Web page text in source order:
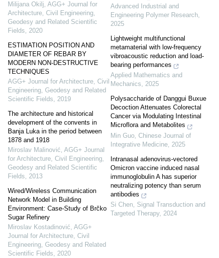
Milijana Okilj, AGG+ Journal for
Architecture, Civil Engineering,
Geodesy and Related Scientific
Fields, 2020
ESTIMATION POSITION AND
DIAMETER OF REBAR BY
MODERN NON-DESTRUCTIVE
TECHNIQUES
AGG+ Journal for Architecture, Civil
Engineering, Geodesy and Related
Scientific Fields, 2019
The architecture and historical
development of the convents in
Banja Luka in the period between
1878 and 1918
Miroslav Malinović, AGG+ Journal
for Architecture, Civil Engineering,
Geodesy and Related Scientific
Fields, 2013
Wired/Wireless Communication
Network Model in Building
Environment: Case-Study of Brčko
Sugar Refinery
Miroslav Kostadinović, AGG+
Journal for Architecture, Civil
Engineering, Geodesy and Related
Scientific Fields, 2020
Advanced Industrial and
Engineering Polymer Research
2025
Lightweight multifunctional
metamaterial with low-frequency
vibroacoustic reduction and load-
bearing performances
Applied Mathematics and
Mechanics, 2025
Polysaccharide of Danggui Buxue
Decoction Attenuates Colorectal
Cancer via Modulating Intestinal
Microflora and Metabolites
Min Guo Chinese Journal of
Integrative Medicine 2025
Intranasal adenovirus-vectored
Omicron vaccine induced nasal
immunoglobulin A has superior
neutralizing potency than serum
antibodies
Si Chen, Signal Transduction and
Targeted Therapy, 2024